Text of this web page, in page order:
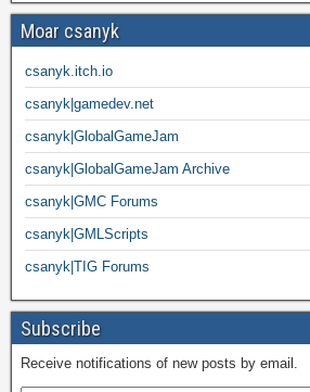
Moar csanyk
csanyk.itch.io
csanyk|gamedev.net
csanyk|GlobalGameJam
csanyk|GlobalGameJam Archive
csanyk|GMC Forums
csanyk|GMLScripts
csanyk|TIG Forums
Subscribe
Receive notifications of new posts by email.